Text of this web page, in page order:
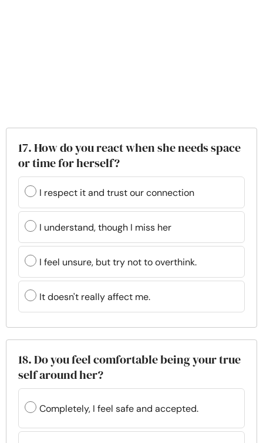
17. How do you react when she needs space
or time for herself?
I respect it and trust our connection
I understand, though I miss her
I feel unsure, but try not to overthink.
It doesn't really affect me.
18. Do you feel comfortable being your true
self around her?
Completely, I feel safe and accepted.